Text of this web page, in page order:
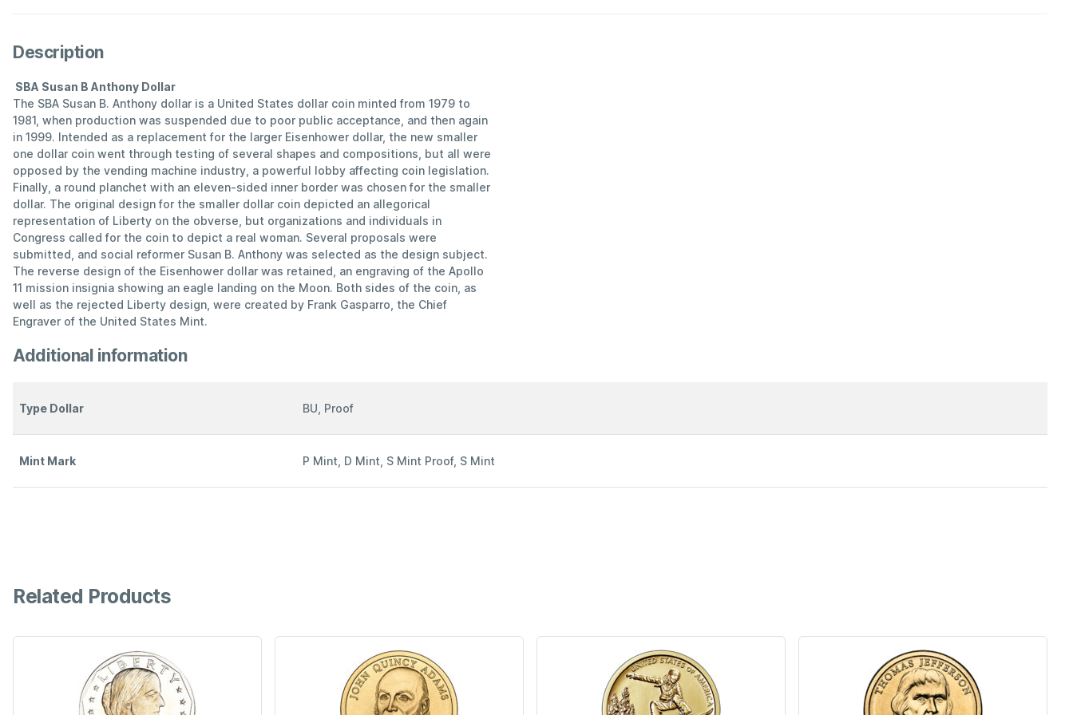
Description
SBA Susan B Anthony Dollar
The SBA Susan B. Anthony dollar is a United States dollar coin minted from 1979 to
1981, when production was suspended due to poor public acceptance, and then again
in 1999. Intended as a replacement for the larger Eisenhower dollar, the new smaller
one dollar coin went through testing of several shapes and compositions, but all were
opposed by the vending machine industry, a powerful lobby affecting coin legislation.
Finally, a round planchet with an eleven-sided inner border was chosen for the smaller
dollar. The original design for the smaller dollar coin depicted an allegorical
representation of Liberty on the obverse, but organizations and individuals in
Congress called for the coin to depict a real woman. Several proposals were
submitted, and social reformer Susan B. Anthony was selected as the design subject.
The reverse design of the Eisenhower dollar was retained, an engraving of the Apollo
11 mission insignia showing an eagle landing on the Moon. Both sides of the coin, as
well as the rejected Liberty design, were created by Frank Gasparro, the Chief
Engraver of the United States Mint.
Additional information
Type Dollar BU, Proof
Mint Mark P Mint, D Mint, S Mint Proof, S Mint
Related Products